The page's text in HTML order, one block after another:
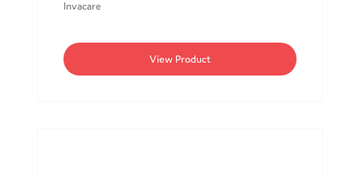
Invacare
View Product